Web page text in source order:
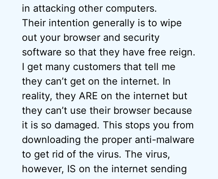
in attacking other computers.
Their intention generally is to wipe
out your browser and security
software so that they have free reign.
I get many customers that tell me
they can’t get on the internet. In
reality, they ARE on the internet but
they can’t use their browser because
it is so damaged. This stops you from
downloading the proper anti-malware
to get rid of the virus. The virus,
however, IS on the internet sending